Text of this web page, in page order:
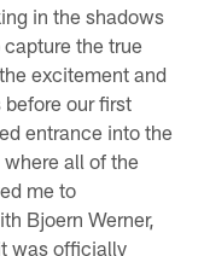
in the shadows
the true
excitement and
our first
entrance into the
all of the
me to
Bjoern Werner,
was officially